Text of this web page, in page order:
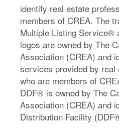
identify real estate
members of CREA. The
Multiple Listing Service®
logos are owned by The
Association (CREA) and
services provided by real
who are members of
DDF® is owned by The
Association (CREA) and
Distribution Facility